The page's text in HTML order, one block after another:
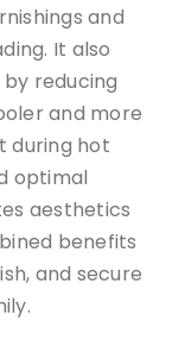
and
It also
reducing
and more
during hot
optimal
aesthetics
benefits
and secure